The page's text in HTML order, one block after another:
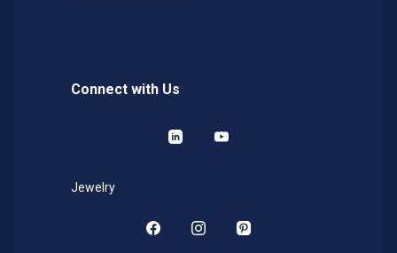
Connect with Us
LinkedInYouTube
Jewelry
Facebook
Instagram
Pinterest